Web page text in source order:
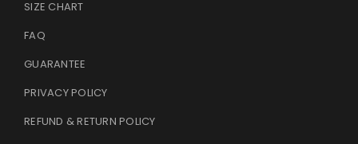
SIZE CHART
FAQ
GUARANTEE
PRIVACY POLICY
REFUND & RETURN POLICY